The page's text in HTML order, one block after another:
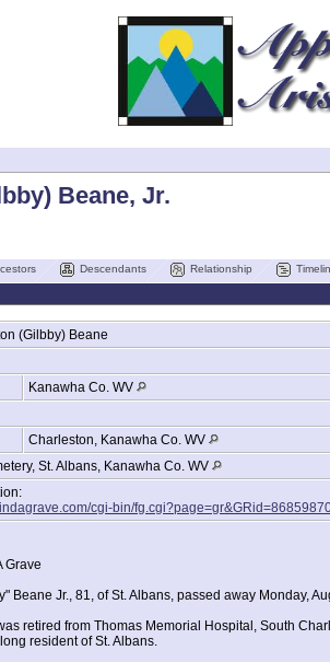
Beane, Jr.
Descendants Relationship
(Gilbby) Beane
Kanawha Co. WV
Charleston, Kanawha Co. WV
St. Albans, Kanawha Co. WV
cgi-bin/
Grave
Beane Jr., 81, of St. Albans, passed away Monday,
retired from Thomas Memorial Hospital, South
resident of St. Albans.